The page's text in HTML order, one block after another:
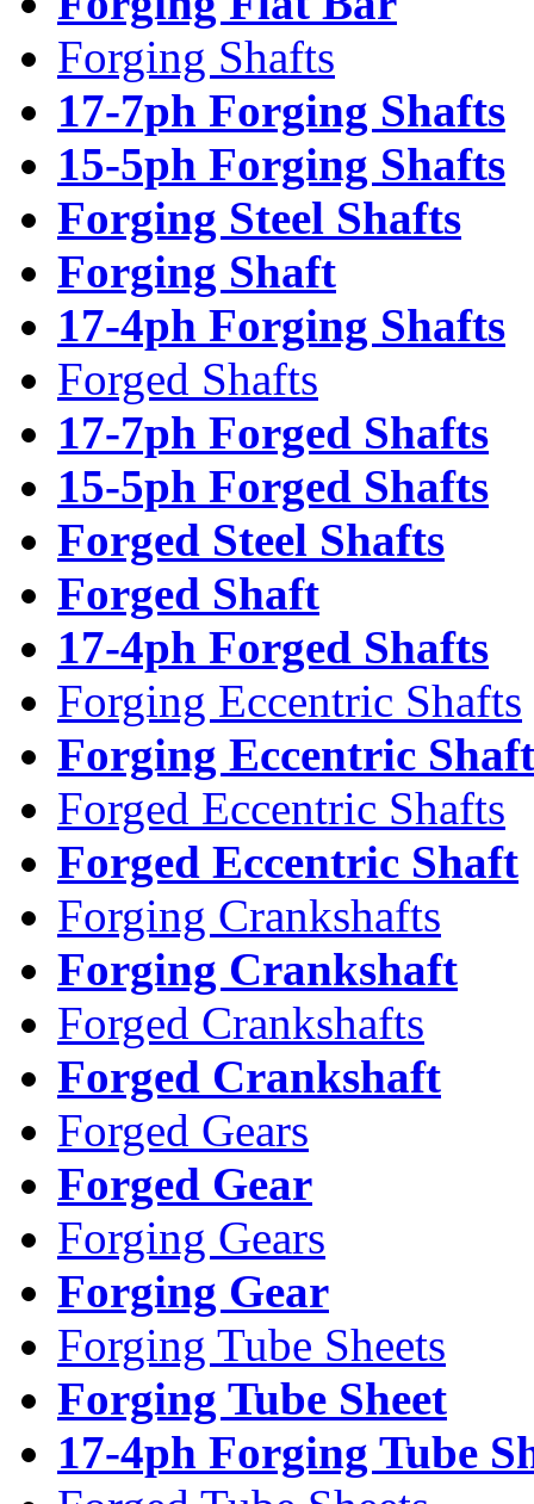
Forging Shafts
17-7ph Forging Shafts
15-5ph Forging Shafts
Forging Steel Shafts
Forging Shaft
17-4ph Forging Shafts
Forged Shafts
17-7ph Forged Shafts
15-5ph Forged Shafts
Forged Steel Shafts
Forged Shaft
17-4ph Forged Shafts
Forging Eccentric Shafts
Forging Eccentric Shaft
Forged Eccentric Shafts
Forged Eccentric Shaft
Forging Crankshafts
Forging Crankshaft
Forged Crankshafts
Forged Crankshaft
Forged Gears
Forged Gear
Forging Gears
Forging Gear
Forging Tube Sheets
Forging Tube Sheet
17-4ph Forging Tube